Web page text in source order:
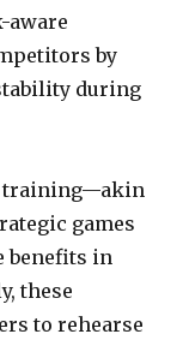
aware
by
during
training—akin
games
benefits in
these
to rehearse